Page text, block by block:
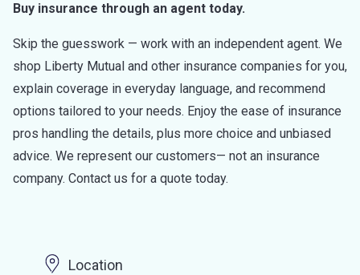
Buy insurance through an agent today.
Skip the guesswork — work with an independent agent. We
shop Liberty Mutual and other insurance companies for you,
explain coverage in everyday language, and recommend
options tailored to your needs. Enjoy the ease of insurance
pros handling the details, plus more choice and unbiased
advice. We represent our customers— not an insurance
company. Contact us for a quote today.
Location